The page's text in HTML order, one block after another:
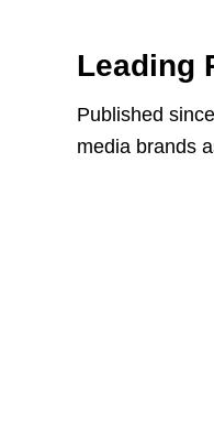
Leading
Published
media brands